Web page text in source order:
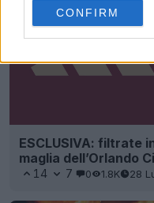
CONFIRM
ESCLUSIVA: filtrate
maglia dell’Orlando
14 7 0 1.8K 28